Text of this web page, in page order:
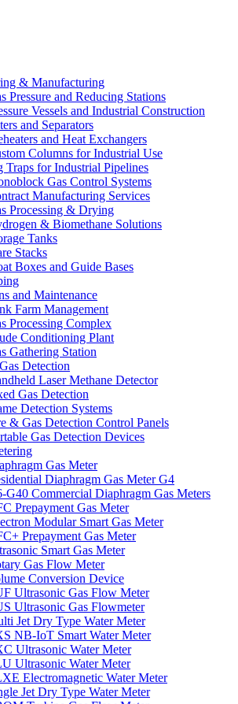
& Manufacturing
Pressure and Reducing Stations
Vessels and Industrial Construction
and Separators
and Heat Exchangers
Columns for Industrial Use
Traps for Industrial Pipelines
Gas Control Systems
Manufacturing Services
Processing & Drying
& Biomethane Solutions
Tanks
Stacks
Boxes and Guide Bases
and Maintenance
Farm Management
Processing Complex
Conditioning Plant
Gathering Station
Detection
Laser Methane Detector
Gas Detection
Detection Systems
& Gas Detection Control Panels
Gas Detection Devices
Gas Meter
Diaphragm Gas Meter G4
G40 Commercial Diaphragm Gas Meters
Prepayment Gas Meter
Modular Smart Gas Meter
Prepayment Gas Meter
Smart Gas Meter
Gas Flow Meter
Conversion Device
Ultrasonic Gas Flow Meter
Ultrasonic Gas Flowmeter
Jet Dry Type Water Meter
NB-IoT Smart Water Meter
Ultrasonic Water Meter
Ultrasonic Water Meter
Electromagnetic Water Meter
Jet Dry Type Water Meter